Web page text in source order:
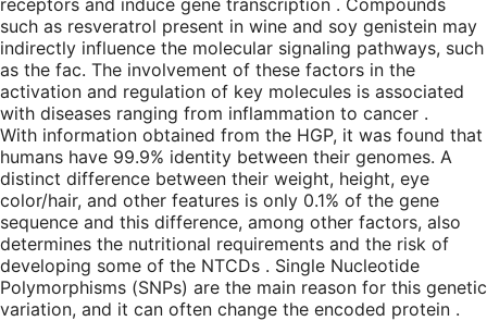
receptors and induce gene transcription . Compounds
such as resveratrol present in wine and soy genistein may
indirectly influence the molecular signaling pathways, such
as the fac. The involvement of these factors in the
activation and regulation of key molecules is associated
with diseases ranging from inflammation to cancer .
With information obtained from the HGP, it was found that
humans have 99.9% identity between their genomes. A
distinct difference between their weight, height, eye
color/hair, and other features is only 0.1% of the gene
sequence and this difference, among other factors, also
determines the nutritional requirements and the risk of
developing some of the NTCDs . Single Nucleotide
Polymorphisms (SNPs) are the main reason for this genetic
variation, and it can often change the encoded protein .